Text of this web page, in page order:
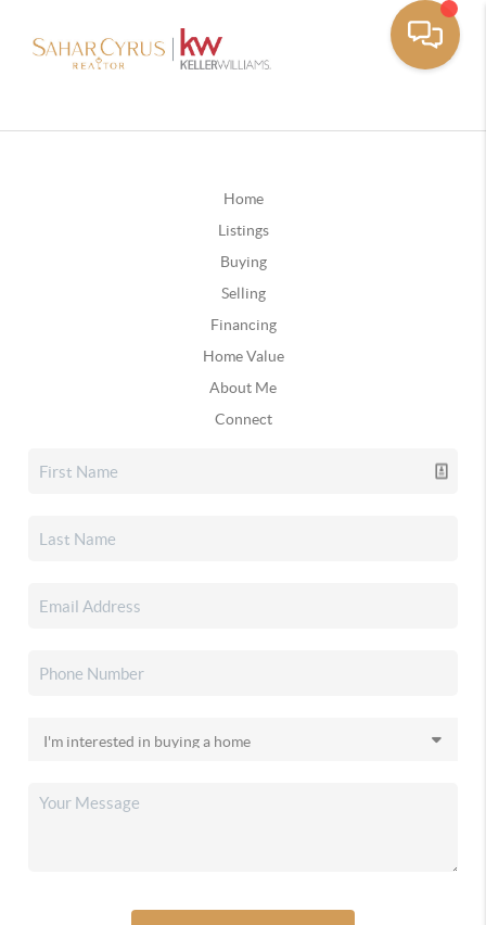
Home
Listings
Buying
Selling
Financing
Home Value
About Me
Connect